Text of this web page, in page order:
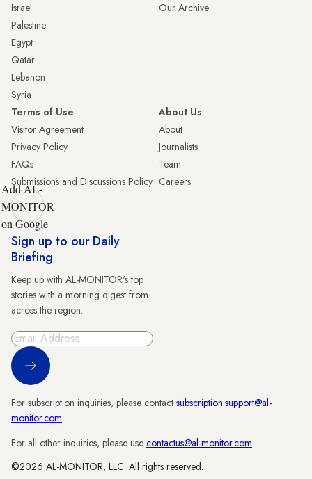
Israel
Palestine
Egypt
Qatar
Lebanon
Syria
Our Archive
Terms of Use
Visitor Agreement
Privacy Policy
FAQs
Submissions and Discussions Policy
About Us
About
Journalists
Team
Careers
Add AL-
MONITOR
on Google
Sign up to our Daily
Briefing
Keep up with AL-MONITOR's top
stories with a morning digest from
across the region.
Sign Up
For subscription inquiries, please contact subscription.support@al-
monitor.com.
For all other inquiries, please use contactus@al-monitor.com.
©2026 AL-MONITOR, LLC. All rights reserved.